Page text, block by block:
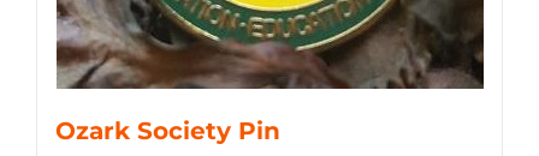
Ozark Society Pin